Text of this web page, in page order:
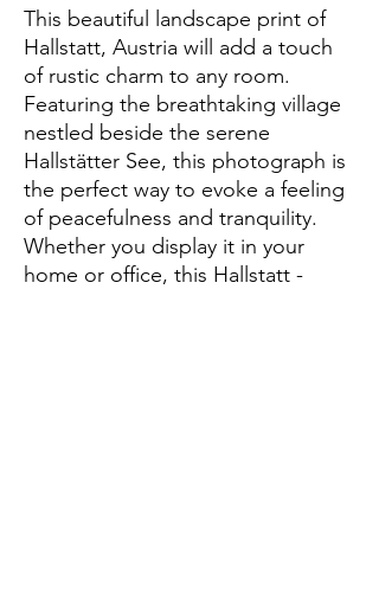
This beautiful landscape print of
Hallstatt, Austria will add a touch
of rustic charm to any room.
Featuring the breathtaking village
nestled beside the serene
Hallstätter See, this photograph is
the perfect way to evoke a feeling
of peacefulness and tranquility.
Whether you display it in your
home or office, this Hallstatt -